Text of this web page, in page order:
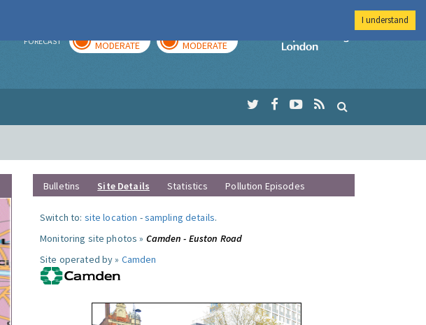
FORECAST MODERATE MODERATE
Imperial College
Bulletins Site Details Statistics Pollution Episodes
Switch to: site location -sampling details.
Monitoring site photos » Camden - Euston Road
Site operated by » Camden
I understand